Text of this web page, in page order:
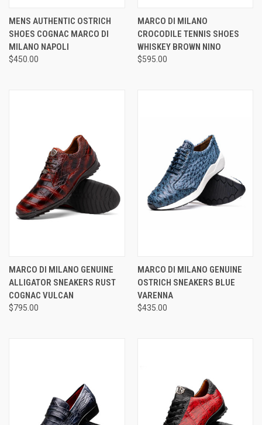
MENS AUTHENTIC OSTRICH
SHOES COGNAC MARCO DI
MILANO NAPOLI
$450.00
MARCO DI MILANO
CROCODILE TENNIS SHOES
WHISKEY BROWN NINO
$595.00
MARCO DI MILANO GENUINE
ALLIGATOR SNEAKERS RUST
COGNAC VULCAN
$795.00
MARCO DI MILANO GENUINE
OSTRICH SNEAKERS BLUE
VARENNA
$435.00